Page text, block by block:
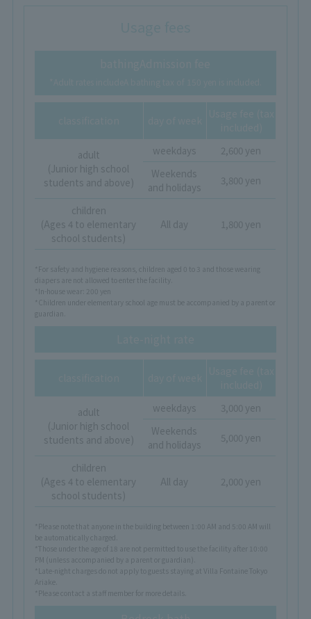
adult
(Junior high school
students and above)
weekdays
2,600 yen
Weekends
and holidays
3,800 yen
children
(Ages 4 to elementary
school students)
All day 1,800 yen
*For safety and hygiene reasons, children aged 0 to 3 and those wearing
diapers are not allowed to enter the facility.
*In-house wear: 200 yen
*Children under elementary school age must be accompanied by a parent or
guardian.
adult
(Junior high school
students and above)
weekdays
3,000 yen
Weekends
and holidays
5,000 yen
children
(Ages 4 to elementary
school students)
All day 2,000 yen
*Please note that anyone in the building between 1:00 AM and 5:00 AM will
be automatically charged.
*Those under the age of 18 are not permitted to use the facility after 10:00
PM (unless accompanied by a parent or guardian).
*Late-night charges do not apply to guests staying at Villa Fontaine Tokyo
Ariake.
*Please contact a staff member for more details.